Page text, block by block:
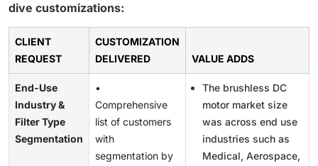
dive customizations:
CLIENT
REQUEST
CUSTOMIZATION
DELIVERED
VALUE ADDS
End-Use
Industry &
Filter Type
Segmentation
•
Comprehensive
list of customers
with
segmentation by
The brushless DC
motor market size
was across end use
industries such as
Medical, Aerospace,